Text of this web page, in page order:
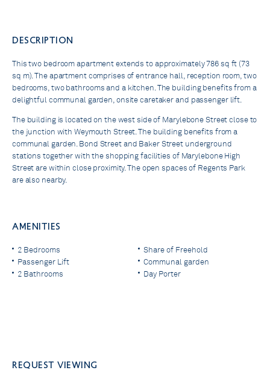
DESCRIPTION
This two bedroom apartment extends to approximately 786 sq ft (73
sq m). The apartment comprises of entrance hall, reception room, two
bedrooms, two bathrooms and a kitchen. The building benefits from a
delightful communal garden, onsite caretaker and passenger lift.
The building is located on the west side of Marylebone Street close to
the junction with Weymouth Street. The building benefits from a
communal garden. Bond Street and Baker Street underground
stations together with the shopping facilities of Marylebone High
Street are within close proximity. The open spaces of Regents Park
are also nearby.
AMENITIES
2 Bedrooms
Passenger Lift
2 Bathrooms
Share of Freehold
Communal garden
Day Porter
Request viewing